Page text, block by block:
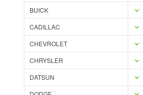
BUICK
CADILLAC
CHEVROLET
CHRYSLER
DATSUN